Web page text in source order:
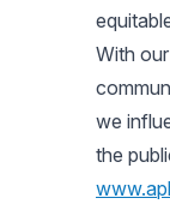
With
we
the